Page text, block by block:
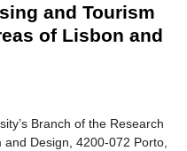
and Tourism
of Lisbon and
Branch of the Research
Design, 4200-072 Porto,